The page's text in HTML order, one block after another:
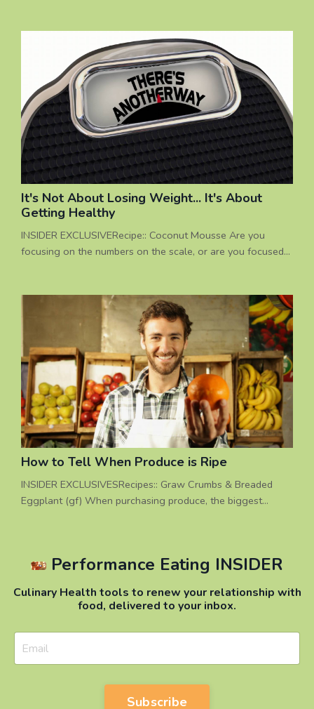
enjoyable that eating it, and in that moment, lives were
changed forever. I have facilitated many group juice fast
experiences over the years. Unlike many ‘detox’ programs
out there...
It's Not About Losing Weight... It's About
Getting Healthy
INSIDER EXCLUSIVERecipe:: Coconut Mousse Are you
focusing on the numbers on the scale, or are you focused
options for over 20 years, and everyone that I work with
has different individual concerns. I can't tell you how many
times I have heard people complain about how their healt...
How to Tell When Produce is Ripe
INSIDER EXCLUSIVESRecipes:: Graw Crumbs & Breaded
Eggplant (gf) When purchasing produce, the biggest
good strategy, if you ask this question first: “When am I
Performance Eating INSIDER
Culinary Health tools to renew your relationship with
food, delivered to your inbox.
Subscribe